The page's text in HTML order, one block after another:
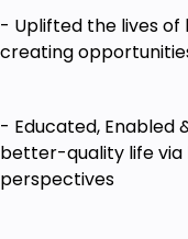
How to Create
How to Identify
What are the
Identify Your
Identify Your
- Uplifted the lives
creating
- Educated, Enabled
better-quality life via
perspectives